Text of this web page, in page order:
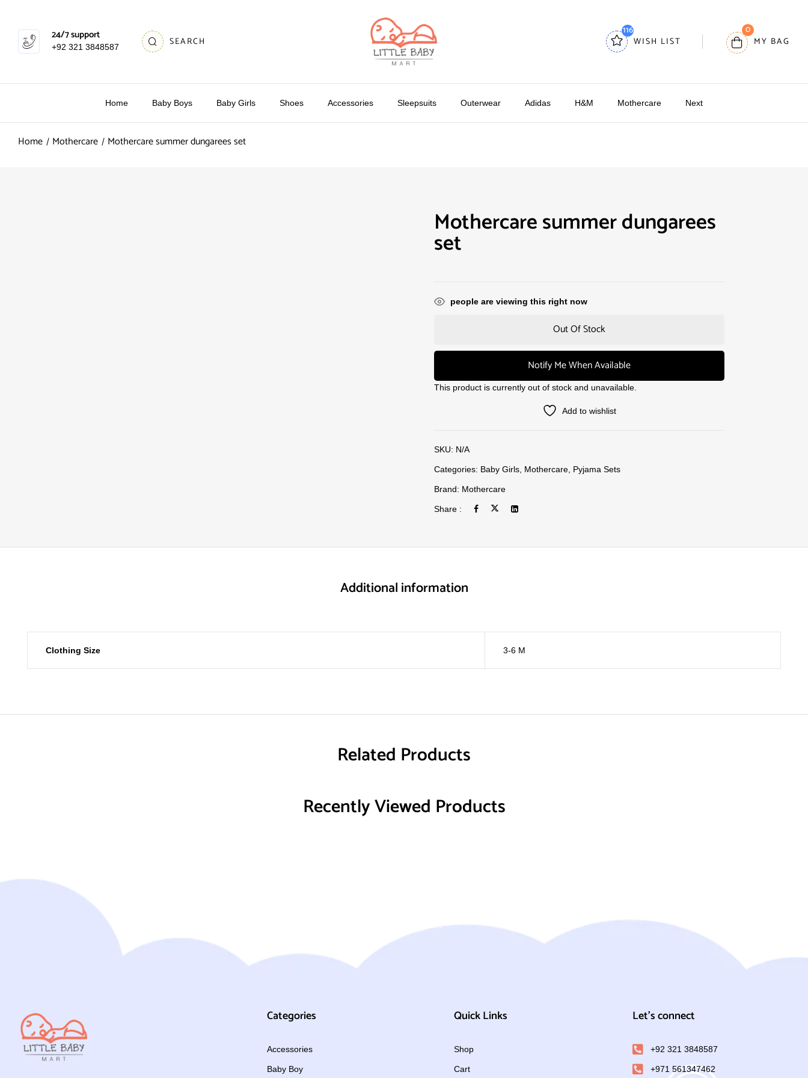
24/7 support
+92 321 3848587 SEARCH
116
WISH LIST
0
MY BAG
Home Baby Boys Baby Girls Shoes Accessories Sleepsuits Outerwear Adidas H&M Mothercare Next
Home Mothercare Mothercare summer dungarees set
Mothercare summer dungarees
set
people are viewing this right now
Out Of Stock
Notify Me When Available
This product is currently out of stock and unavailable.
Add to wishlist
SKU: N/A
Categories: Baby Girls Mothercare Pyjama Sets
Brand: Mothercare
Share :
Additional information
Clothing Size 3-6 M
Related Products
Recently Viewed Products
Categories
Accessories
Baby Boy
Quick Links
Shop
Cart
Let's connect
+92 321 3848587
+971 561347462